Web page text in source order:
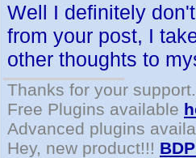
Well I definitely
from your post, I
other thoughts to
Thanks for your support.
Free Plugins available
Advanced plugins
Hey, new product!!!